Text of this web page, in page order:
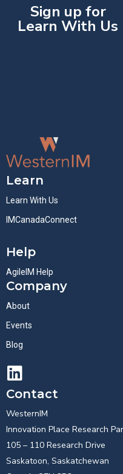
Sign up for
Learn With Us
Learn
Learn With Us
IMCanadaConnect
Help
AgileIM Help
Company
About
Events
Blog
Contact
WesternIM
Innovation Place Research
105 – 110 Research Drive
Saskatoon, Saskatchewan